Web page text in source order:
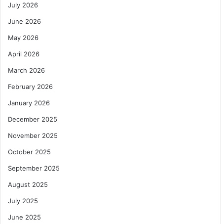
July 2026
June 2026
May 2026
April 2026
March 2026
February 2026
January 2026
December 2025
November 2025
October 2025
September 2025
August 2025
July 2025
June 2025